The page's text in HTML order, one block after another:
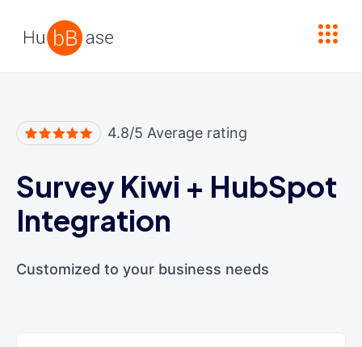
4.8/5 Average rating
Survey Kiwi + HubSpot
Integration
Customized to your business needs